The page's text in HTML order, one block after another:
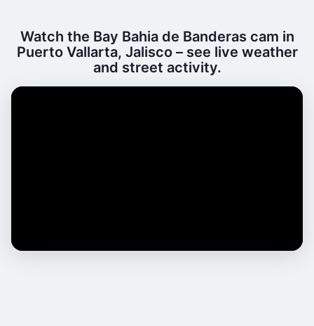
Watch the Bay Bahia de Banderas cam in
Puerto Vallarta, Jalisco – see live weather
and street activity.